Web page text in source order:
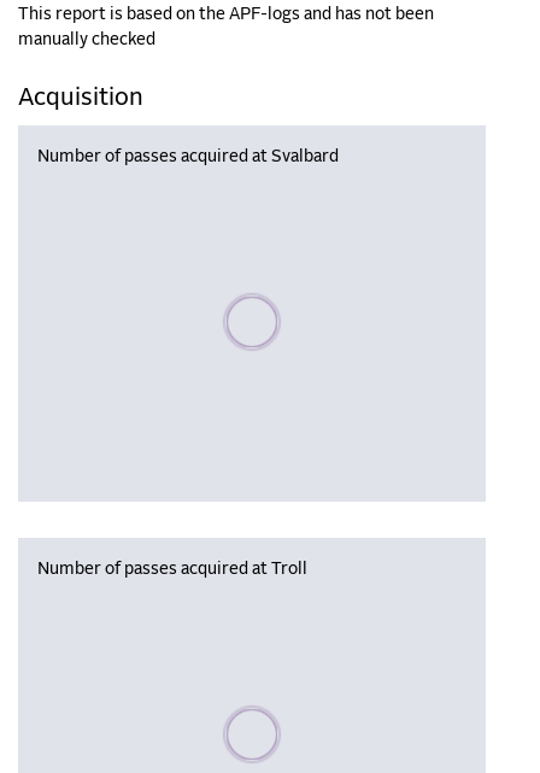
This report is based on the APF-logs and has not been
manually checked
Acquisition
Number of passes acquired at Svalbard
Please wait, populating data
Number of passes acquired at Troll
Please wait, populating data